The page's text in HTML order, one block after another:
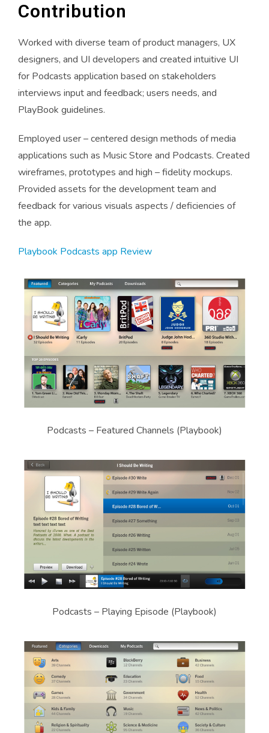
Contribution
Worked with diverse team of product managers, UX
designers, and UI developers and created intuitive UI
for Podcasts application based on stakeholders
interviews input and feedback; users needs, and
PlayBook guidelines.
Employed user – centered design methods of media
applications such as Music Store and Podcasts. Created
wireframes, prototypes and high – fidelity mockups.
Provided assets for the development team and
feedback for various visuals aspects / deficiencies of
the app.
Playbook Podcasts app Review
Podcasts – Featured Channels (Playbook)
Podcasts – Playing Episode (Playbook)